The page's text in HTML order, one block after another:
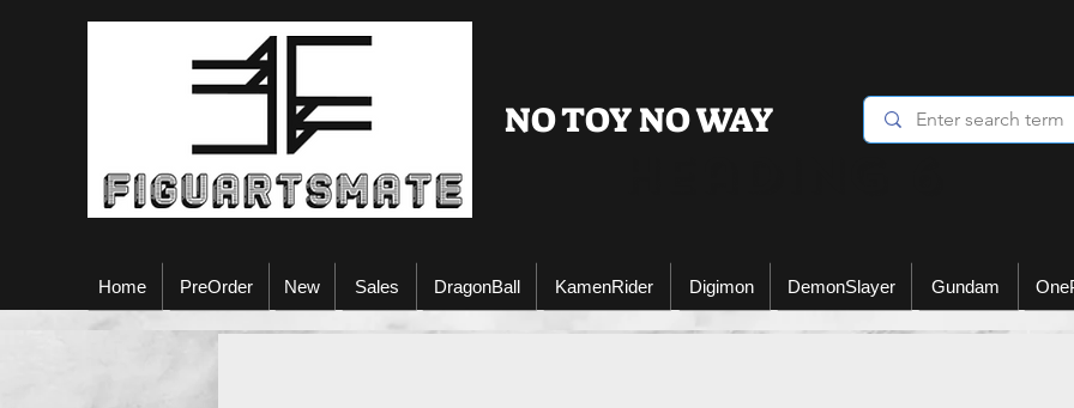
NO TOY NO WAY
Home PreOrder New Sales DragonBall KamenRider Digimon DemonSlayer Gundam